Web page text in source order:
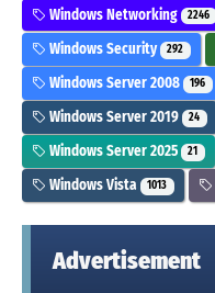
Windows Networking 2246
Windows Security 292
Windows Server 2008 196
Windows Server 2019 24
Windows Server 2025 21
Windows Vista 1013
Advertisement